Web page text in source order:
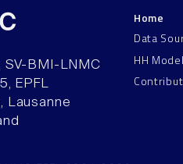
SV-BMI-LNMC
EPFL
Lausanne
Home
Data
HH